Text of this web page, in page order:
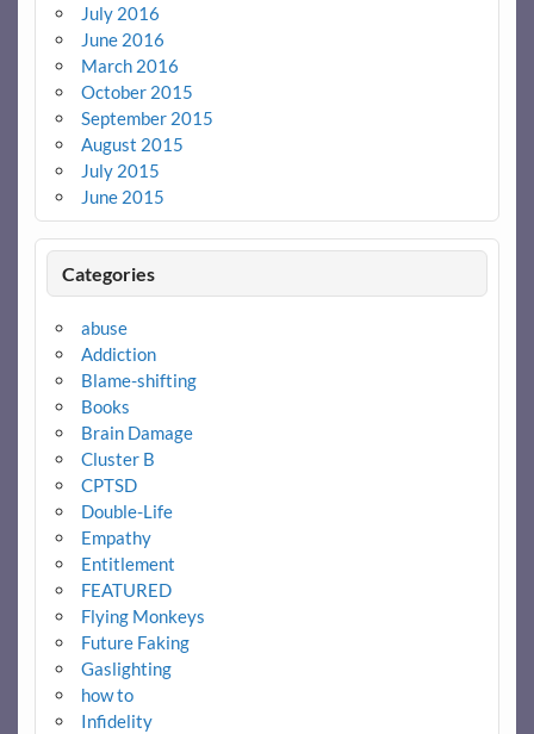
July 2016
June 2016
March 2016
October 2015
September 2015
August 2015
July 2015
June 2015
Categories
abuse
Addiction
Blame-shifting
Books
Brain Damage
Cluster B
CPTSD
Double-Life
Empathy
Entitlement
FEATURED
Flying Monkeys
Future Faking
Gaslighting
how to
Infidelity